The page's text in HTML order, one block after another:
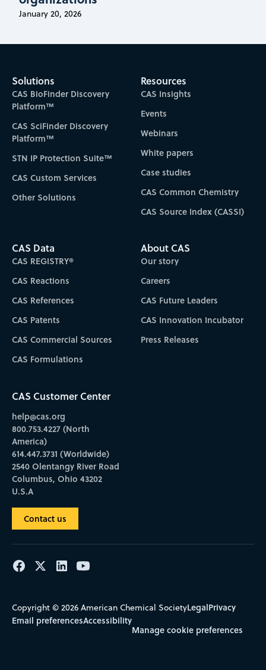
January 20, 2026
Solutions
CAS BioFinder Discovery
Platform™
CAS SciFinder Discovery
Platform™
STN IP Protection Suite™
CAS Custom Services
Other Solutions
Resources
CAS Insights
Events
Webinars
White papers
Case studies
CAS Common Chemistry
CAS Source Index (CASSI)
CAS Data
CAS REGISTRY®
CAS Reactions
CAS References
CAS Patents
CAS Commercial Sources
CAS Formulations
About CAS
Our story
Careers
CAS Future Leaders
CAS Innovation Incubator
Press Releases
CAS Customer Center
help@cas.org
800.753.4227 (North
America)
614.447.3731 (Worldwide)
2540 Olentangy River Road
Columbus, Ohio 43202
U.S.A
Contact us
Copyright © 2026 American Chemical SocietyLegalPrivacy
Email preferencesAccessibility
Manage cookie preferences